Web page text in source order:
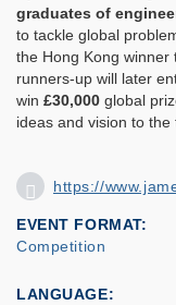
graduates of
to tackle global
the Hong Kong winner
runners-up will later
win £30,000 global
ideas and vision to the
https://
EVENT FORMAT
Competition
LANGUAGE